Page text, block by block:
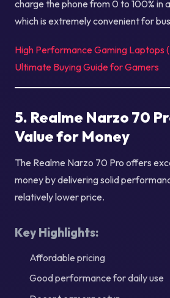
charge the phone from 0 to 100% in
which is extremely convenient for
High Performance Gaming Laptops
Ultimate Buying Guide for Gamers
5. Realme Narzo 70
Value for Money
The Realme Narzo 70 Pro offers
money by delivering solid
relatively lower price.
Key Highlights:
Affordable pricing
Good performance for daily use